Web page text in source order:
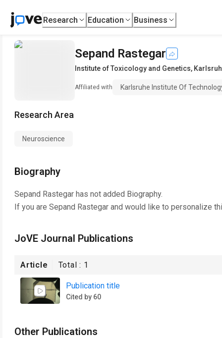
Research Education Business
Sepand Rastegar
Institute of Toxicology and Genetics,
Affiliated with Karlsruhe Institute Of
Research Area
Neuroscience
Biography
Sepand Rastegar has not added Biography.
If you are Sepand Rastegar and would like to personalize
JoVE Journal Publications
Article Total : 1
Publication title
Cited by 60
Other Publications